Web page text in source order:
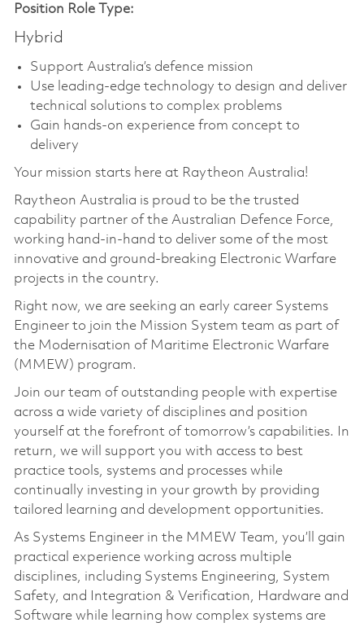
Position Role Type:
Hybrid
Support Australia’s defence mission
Use leading-edge technology to design and deliver
technical solutions to complex problems
Gain hands-on experience from concept to
delivery
Your mission starts here at Raytheon Australia!
Raytheon Australia is proud to be the trusted
capability partner of the Australian Defence Force,
working hand-in-hand to deliver some of the most
innovative and ground-breaking Electronic Warfare
projects in the country.
Right now, we are seeking an early career Systems
Engineer to join the Mission System team as part of
the Modernisation of Maritime Electronic Warfare
(MMEW) program.
Join our team of outstanding people with expertise
across a wide variety of disciplines and position
yourself at the forefront of tomorrow’s capabilities. In
return, we will support you with access to best
practice tools, systems and processes while
continually investing in your growth by providing
tailored learning and development opportunities.
As Systems Engineer in the MMEW Team, you’ll gain
practical experience working across multiple
disciplines, including Systems Engineering, System
Safety, and Integration & Verification, Hardware and
Software while learning how complex systems are